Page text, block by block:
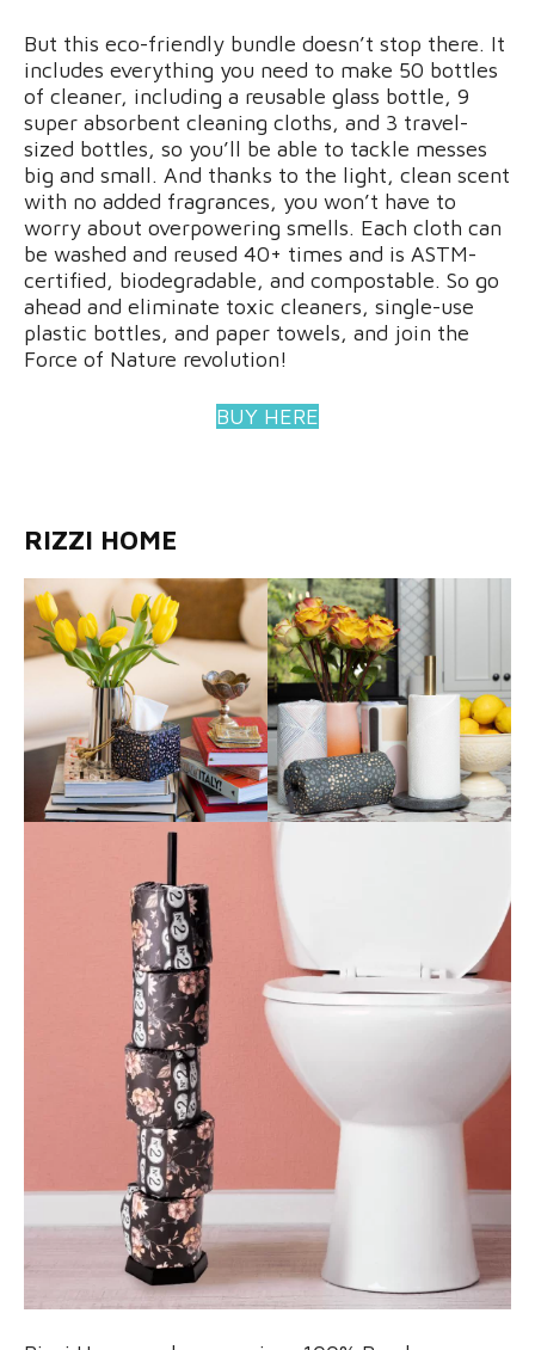
But this eco-friendly bundle doesn’t stop there. It
includes everything you need to make 50 bottles
of cleaner, including a reusable glass bottle, 9
super absorbent cleaning cloths, and 3 travel-
sized bottles, so you’ll be able to tackle messes
big and small. And thanks to the light, clean scent
with no added fragrances, you won’t have to
worry about overpowering smells. Each cloth can
be washed and reused 40+ times and is ASTM-
certified, biodegradable, and compostable. So go
ahead and eliminate toxic cleaners, single-use
plastic bottles, and paper towels, and join the
Force of Nature revolution!
BUY HERE
RIZZI HOME